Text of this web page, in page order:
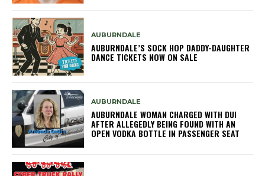
AUBURNDALE
AUBURNDALE’S SOCK HOP DADDY-DAUGHTER
DANCE TICKETS NOW ON SALE
AUBURNDALE
AUBURNDALE WOMAN CHARGED WITH DUI
AFTER ALLEGEDLY BEING FOUND WITH AN
OPEN VODKA BOTTLE IN PASSENGER SEAT